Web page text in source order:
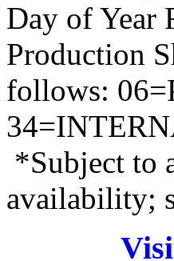
Day of Year
Production
follows:
*Subject to
availability;